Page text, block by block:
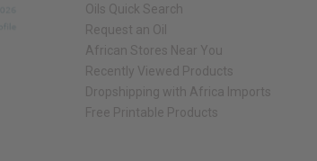
Oils Quick Search
Request an Oil
African Stores Near You
Recently Viewed Products
Dropshipping with Africa Imports
Free Printable Products